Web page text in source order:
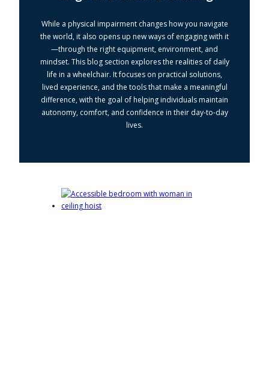
While a physical impairment changes how you navigate
the world, it also opens up new ways of engaging with it
—through the right equipment, environment, and
mindset. This blog section explores the realities of daily
life in a wheelchair. It focuses on practical solutions,
lived experience, and the tools that make a meaningful
difference, with the goal of helping individuals maintain
autonomy, comfort, and confidence in their day-to-day
lives.